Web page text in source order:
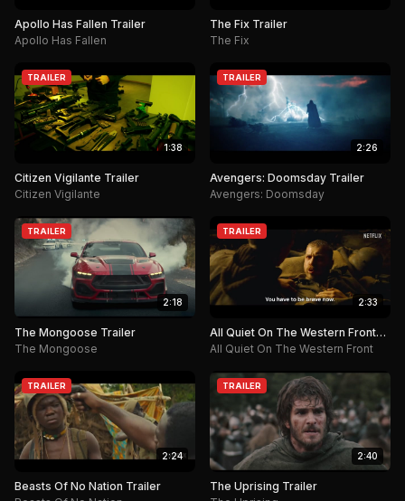
Apollo Has Fallen Trailer
Apollo Has Fallen
The Fix Trailer
The Fix
TRAILER
1:38
Citizen Vigilante Trailer
Citizen Vigilante
TRAILER
2:26
Avengers: Doomsday Trailer
Avengers: Doomsday
TRAILER
2:18
The Mongoose Trailer
The Mongoose
TRAILER
2:33
All Quiet On The Western Front
Trailer
All Quiet On The Western Front
TRAILER
2:24
Beasts Of No Nation Trailer
TRAILER
2:40
The Uprising Trailer